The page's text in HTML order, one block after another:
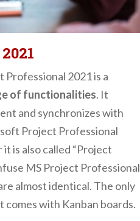
Professional 2021 is a
of functionalities. It
and synchronizes with
Project Professional
is also called “Project
MS Project Professional
almost identical. The only
with Kanban boards.